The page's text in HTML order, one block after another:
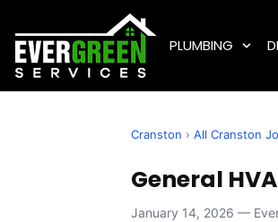
PLUMBING
Cranston › All Cranston
General
January 14, 2026 —